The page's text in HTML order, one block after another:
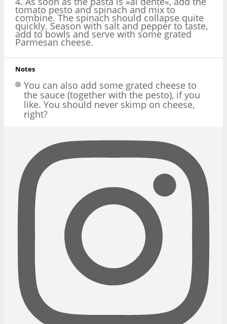
tomato pesto and spinach and mix to
combine. The spinach should collapse quite
quickly. Season with salt and pepper to taste,
add to bowls and serve with some grated
Parmesan cheese.
Notes
You can also add some grated cheese to
the sauce (together with the pesto), if you
like. You should never skimp on cheese,
right?